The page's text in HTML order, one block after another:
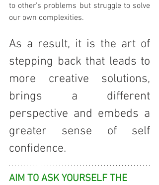
to other’s problems but struggle to solve
our own complexities.
As a result, it is the art of
stepping back that leads to
more creative solutions,
brings a different
perspective and embeds a
greater sense of self
confidence.
AIM TO ASK YOURSELF THE